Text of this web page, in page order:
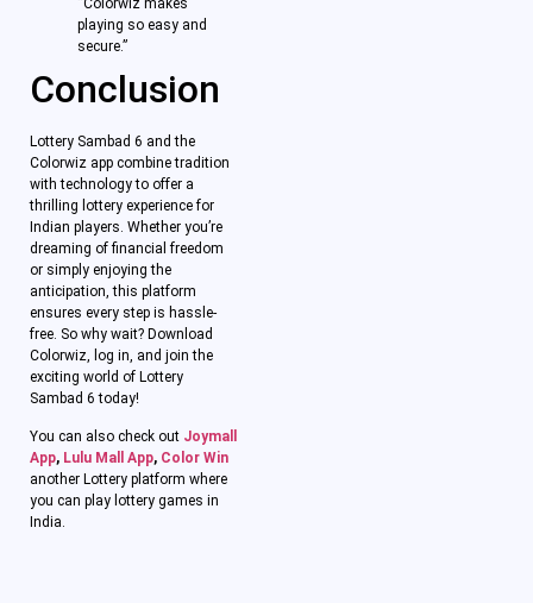
“Colorwiz makes
playing so easy and
secure.”
Conclusion
Lottery Sambad 6 and the
Colorwiz app combine tradition
with technology to offer a
thrilling lottery experience for
Indian players. Whether you’re
dreaming of financial freedom
or simply enjoying the
anticipation, this platform
ensures every step is hassle-
free. So why wait? Download
Colorwiz, log in, and join the
exciting world of Lottery
Sambad 6 today!
You can also check out Joymall
App, Lulu Mall App, Color Win
another Lottery platform where
you can play lottery games in
India.